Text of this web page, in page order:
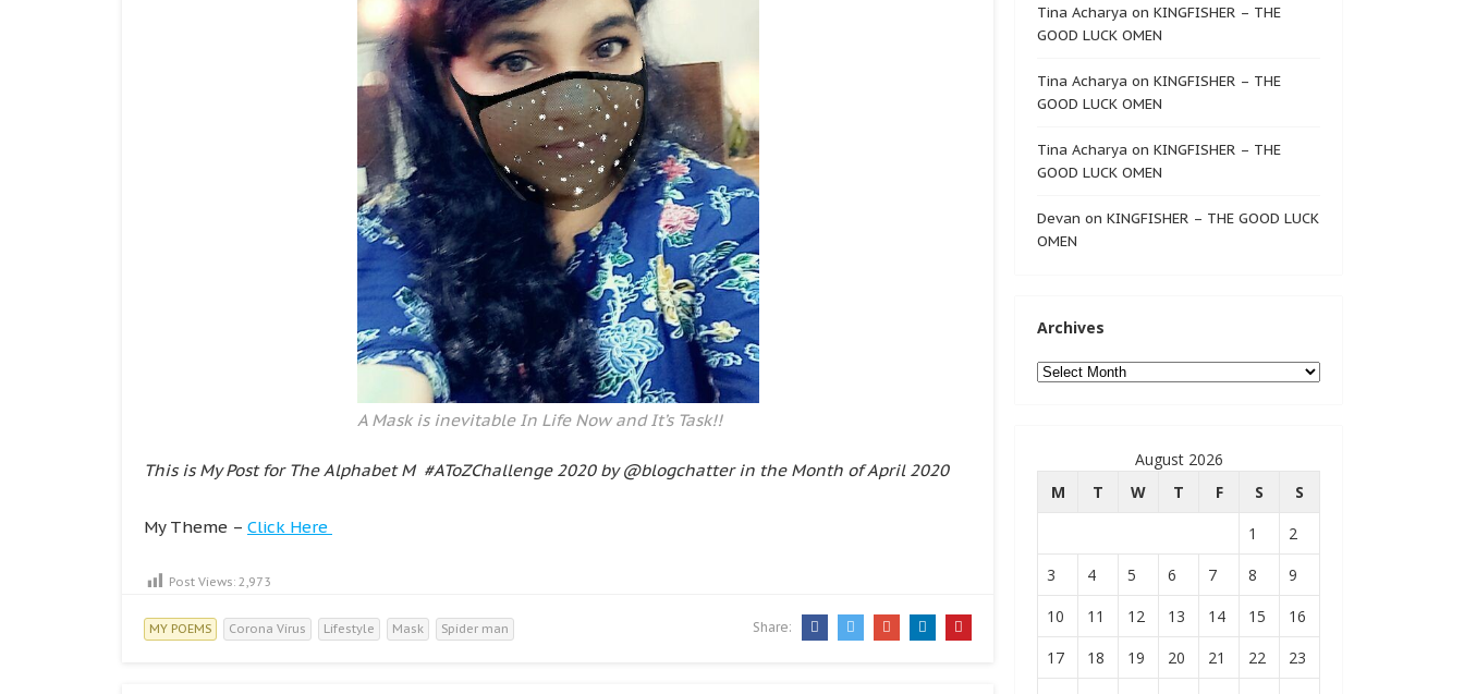
A Mask is inevitable In Life Now and It’s Task!!
This is My Post for The Alphabet M #AToZChallenge 2020 by @blogchatter in the Month of April 2020
My Theme – Click Here
Post Views: 2,973
MY POEMS Corona Virus Lifestyle Mask Spider man Share:
Tina Acharya on KINGFISHER – THE
GOOD LUCK OMEN
Tina Acharya on KINGFISHER – THE
GOOD LUCK OMEN
Tina Acharya on KINGFISHER – THE
GOOD LUCK OMEN
Devan on KINGFISHER – THE GOOD LUCK
OMEN
Archives
Archives
August 2026
M
T W T F S
S
1
2
3
4 5 6 7 8
9
10
11 12 13 14 15
16
17
18 19 20 21 22
23